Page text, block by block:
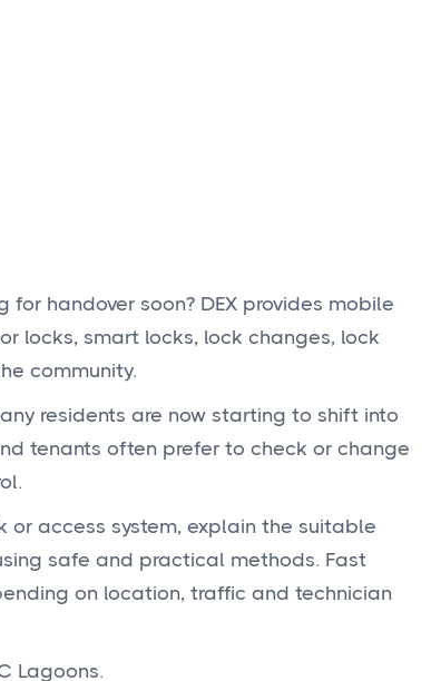
handover soon? DEX provides mobile
locks, smart locks, lock changes, lock
community.
residents are now starting to shift into
tenants often prefer to check or change
or access system, explain the suitable
safe and practical methods. Fast
on location, traffic and technician
Lagoons.